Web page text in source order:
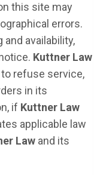
this site may
errors.
availability,
Kuttner Law
refuse service,
in its
if Kuttner Law
applicable law
Law and its